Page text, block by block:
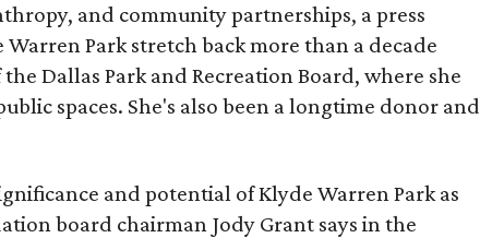
and community partnerships, a press
Warren Park stretch back more than a decade
Dallas Park and Recreation Board, where she
spaces. She's also been a longtime donor and
and potential of Klyde Warren Park as
board chairman Jody Grant says in the